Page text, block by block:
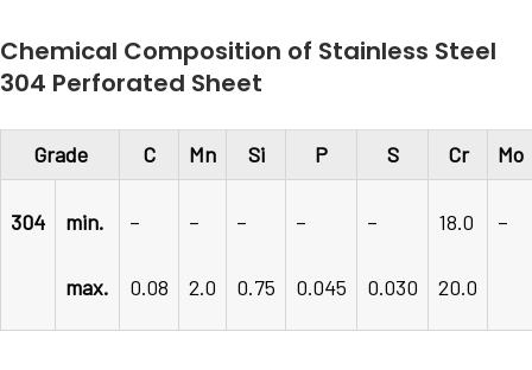
Chemical Composition of Stainless Steel
304 Perforated Sheet
Grade C Mn Si P S Cr Mo
304 min.
max.
–
0.08
–
2.0
–
0.75
–
0.045
–
0.030
18.0
20.0
–